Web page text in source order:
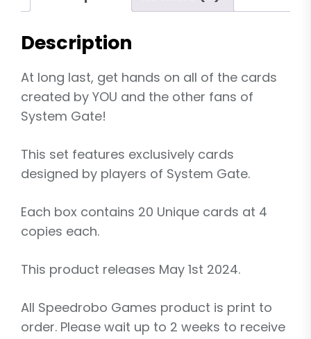
Description
At long last, get hands on all of the cards
created by YOU and the other fans of
System Gate!
This set features exclusively cards
designed by players of System Gate.
Each box contains 20 Unique cards at 4
copies each.
This product releases May 1st 2024.
All Speedrobo Games product is print to
order. Please wait up to 2 weeks to receive